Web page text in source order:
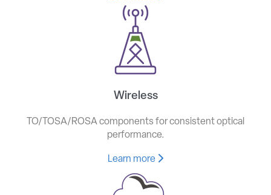
Wireless
TO/TOSA/ROSA components for consistent optical
performance.
Learn more